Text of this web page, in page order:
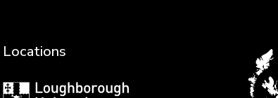
Locations
Loughborough